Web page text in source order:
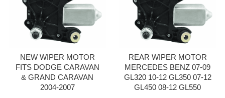
NEW WIPER MOTOR
FITS DODGE CARAVAN
& GRAND CARAVAN
2004-2007
REAR WIPER MOTOR
MERCEDES BENZ 07-09
GL320 10-12 GL350 07-12
GL450 08-12 GL550